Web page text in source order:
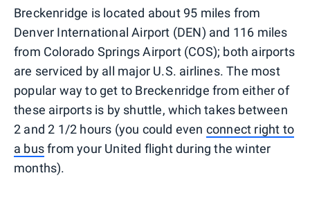
Breckenridge is located about 95 miles from
Denver International Airport (DEN) and 116 miles
from Colorado Springs Airport (COS); both airports
are serviced by all major U.S. airlines. The most
popular way to get to Breckenridge from either of
these airports is by shuttle, which takes between
2 and 2 1/2 hours (you could even connect right to
a busfrom your United flight during the winter
months).